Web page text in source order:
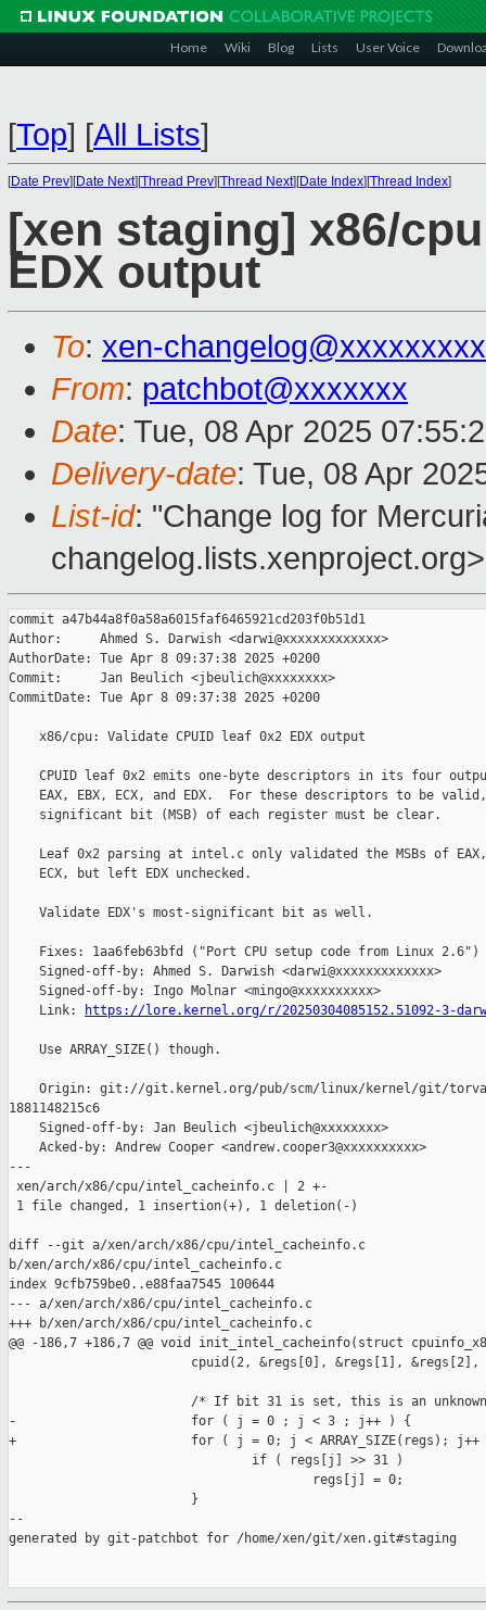
Home Wiki Blog Lists User Voice
[Top] [All Lists]
[Date Prev][Date Next][Thread Prev][Thread Next][Date Index][Thread Index]
[xen staging] x86/
EDX output
To: xen-
From: patchbot@xxxxxxx
Date: Tue, 08 Apr 2025
Delivery-date: Tue, 08 Apr
List-id: "Change log for
changelog.lists.xenproject.org>
commit a47b44a8f0a58a6015faf6465921cd203f0b51d1
Author:     Ahmed S. Darwish <darwi@xxxxxxxxxxxxx>
AuthorDate: Tue Apr 8 09:37:38 2025 +0200
Commit:     Jan Beulich <jbeulich@xxxxxxxx>
CommitDate: Tue Apr 8 09:37:38 2025 +0200
    x86/cpu: Validate CPUID leaf 0x2 EDX output
CPUID leaf 0x2 emits one-byte descriptors in its four
EAX, EBX, ECX, and EDX.  For these descriptors to be
    significant bit (MSB) of each register must be clear.
Leaf 0x2 parsing at intel.c only validated the MSBs of
    ECX, but left EDX unchecked.
    Validate EDX's most-significant bit as well.
    Fixes: 1aa6feb63bfd ("Port CPU setup code from Linux 2.6")
    Signed-off-by: Ahmed S. Darwish <darwi@xxxxxxxxxxxxx>
    Signed-off-by: Ingo Molnar <mingo@xxxxxxxxxx>
    Link:
https://lore.kernel.org/r/20250304085152.51092-3-
    Use ARRAY_SIZE() though.
Origin: git://git.kernel.org/pub/scm/linux/kernel/git/
1881148215c6
    Signed-off-by: Jan Beulich <jbeulich@xxxxxxxx>
    Acked-by: Andrew Cooper <andrew.cooper3@xxxxxxxxxx>
---
xen/arch/x86/cpu/intel_cacheinfo.c | 2 +-
1 file changed, 1 insertion(+), 1 deletion(-)
diff --git a/xen/arch/x86/cpu/intel_cacheinfo.c
b/xen/arch/x86/cpu/intel_cacheinfo.c
index 9cfb759be0..e88faa7545 100644
--- a/xen/arch/x86/cpu/intel_cacheinfo.c
+++ b/xen/arch/x86/cpu/intel_cacheinfo.c
@@ -186,7 +186,7 @@ void init_intel_cacheinfo(struct
cpuid(2, &regs[0], &regs[1], &regs[2],
/* If bit 31 is set, this is an
-                       for ( j = 0 ; j < 3 ; j++ ) {
+                       for ( j = 0; j < ARRAY_SIZE(regs);
                                if ( regs[j] >> 31 )
                                        regs[j] = 0;
                        }
--
generated by git-patchbot for /home/xen/git/xen.git#staging